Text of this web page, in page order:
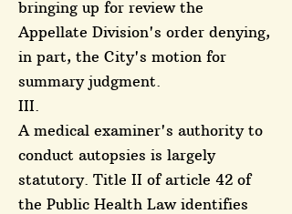
bringing up for review the
Appellate Division's order denying,
in part, the City's motion for
summary judgment.
III.
A medical examiner's authority to
conduct autopsies is largely
statutory. Title II of article 42 of
the Public Health Law identifies